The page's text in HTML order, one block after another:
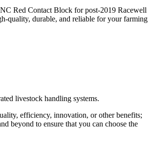
Red Contact Block for post-2019 Racewell
quality, durable, and reliable for your farming
livestock handling systems.
efficiency, innovation, or other benefits;
beyond to ensure that you can choose the